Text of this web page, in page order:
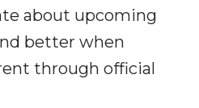
about upcoming
better when
through official